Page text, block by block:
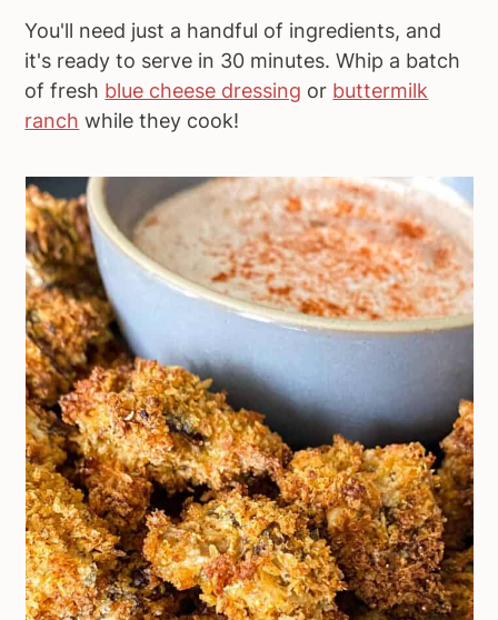
You'll need just a handful of ingredients, and
it's ready to serve in 30 minutes. Whip a batch
of fresh blue cheese dressing or buttermilk
ranch while they cook!